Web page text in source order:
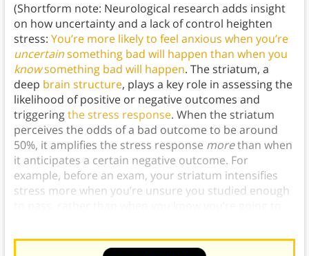
(Shortform note: Neurological research adds insight
on how uncertainty and a lack of control heighten
stress: You’re more likely to feel anxious when you’re
uncertainsomething bad will happen than when you
knowsomething bad will happen. The striatum, a
deep brain structure, plays a key role in assessing the
likelihood of positive or negative outcomes and
triggeringthe stress response. When the striatum
perceives the odds of a bad outcome to be around
50%, it amplifies the stress response morethan when
it anticipates a certain negative outcome. For
example, before an exam, your striatum intensifies
stress more when you’re unsure you studied enough